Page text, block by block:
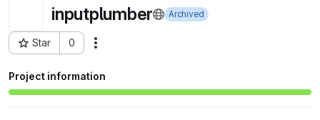
inputplumber Archived
Star 0
Project ID: 15306
Project information